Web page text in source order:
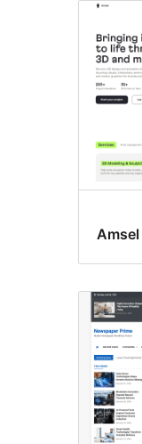
Custom
logo
Amsel